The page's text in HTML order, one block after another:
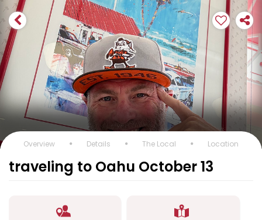
Overview Details The Local Location
traveling to Oahu October 13